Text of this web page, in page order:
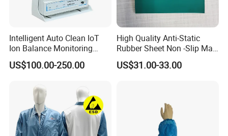
Intelligent Auto Clean IoT
Ion Balance Monitoring
Ionizer Ionizing Air Blower
US$100.00-250.00
High Quality Anti-Static
Rubber Sheet Non -Slip Mat
Cleanroom Table Floor
US$31.00-33.00